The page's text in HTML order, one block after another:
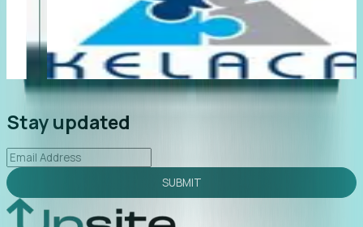
led to C-suite engagement and a direct referral by
uncovering growt...
2026-02-03
Stay updated
SUBMIT